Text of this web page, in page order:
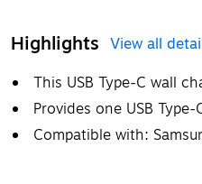
Highlights View all
This USB Type-C wall
Provides one USB
Compatible with: